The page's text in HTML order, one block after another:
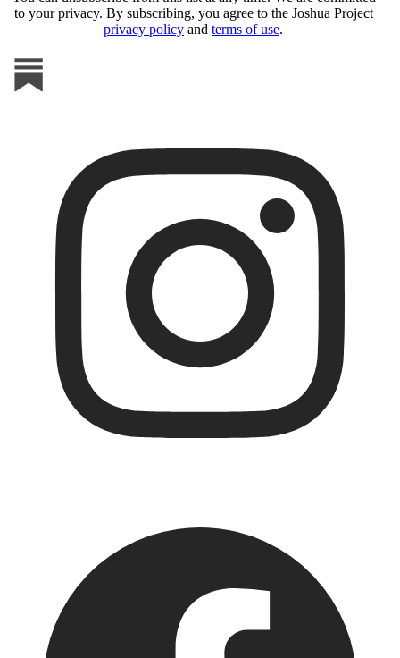
to your privacy. By subscribing, you agree to the Joshua Project
privacy policy and terms of use.